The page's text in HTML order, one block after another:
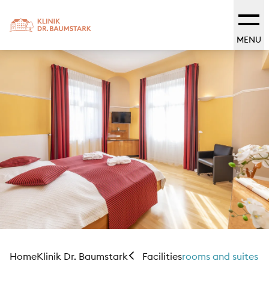
MENU
HomeKlinik Dr. Baumstark Facilitiesrooms and suites